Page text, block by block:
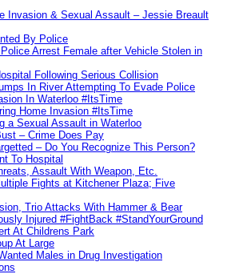
Invasion & Sexual Assault – Jessie Breault
By Police
Arrest Female after Vehicle Stolen in
Following Serious Collision
In River Attempting To Evade Police
In Waterloo #ItsTime
Home Invasion #ItsTime
a Sexual Assault in Waterloo
– Crime Does Pay
– Do You Recognize This Person?
To Hospital
Assault With Weapon, Etc.
Fights at Kitchener Plaza; Five
Trio Attacks With Hammer & Bear
Injured #FightBack #StandYourGround
At Childrens Park
At Large
Males in Drug Investigation